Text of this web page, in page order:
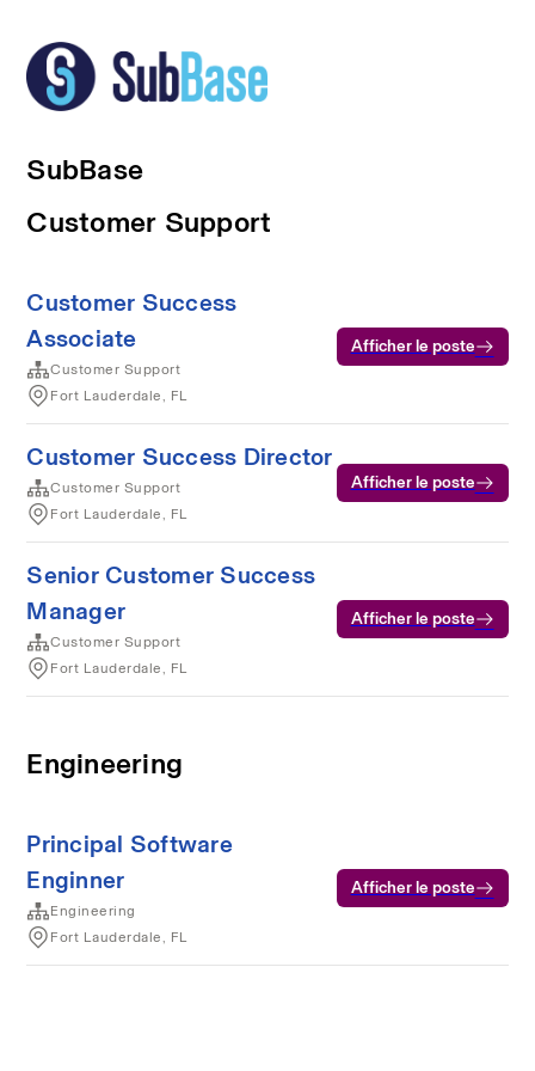
SubBase
Customer Support
Customer Success
Associate
Customer Support
Fort Lauderdale, FL
Afficher le poste
Customer Success Director
Customer Support
Fort Lauderdale, FL
Afficher le poste
Senior Customer Success
Manager
Customer Support
Fort Lauderdale, FL
Afficher le poste
Engineering
Principal Software
Enginner
Engineering
Fort Lauderdale, FL
Afficher le poste